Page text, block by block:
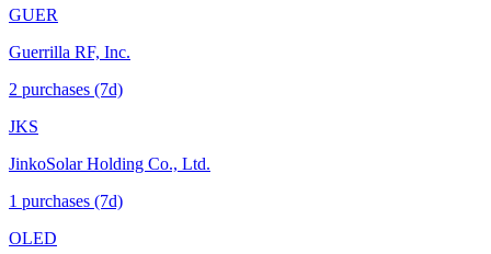
GUER
Guerrilla RF, Inc.
2 purchases (7d)
JKS
JinkoSolar Holding Co., Ltd.
1 purchases (7d)
OLED